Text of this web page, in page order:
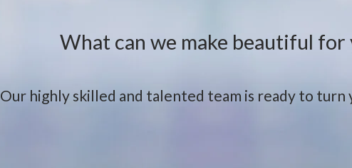
What can we make beautiful for
Our highly skilled and talented team is ready to turn